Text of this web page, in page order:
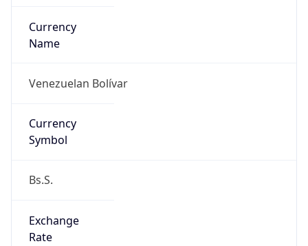
Currency
Name
Venezuelan Bolívar
Currency
Symbol
Bs.S.
Exchange
Rate